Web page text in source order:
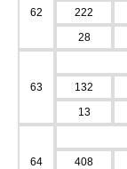
62
222
28
63
132
13
64
408